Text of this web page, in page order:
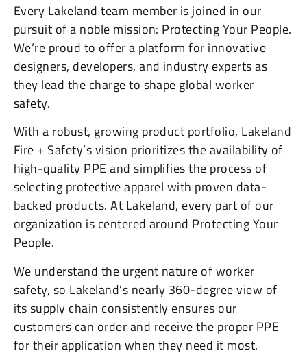
Every Lakeland team member is joined in our
pursuit of a noble mission: Protecting Your People.
We’re proud to offer a platform for innovative
designers, developers, and industry experts as
they lead the charge to shape global worker
safety.
With a robust, growing product portfolio, Lakeland
Fire + Safety’s vision prioritizes the availability of
high-quality PPE and simplifies the process of
selecting protective apparel with proven data-
backed products. At Lakeland, every part of our
organization is centered around Protecting Your
People.
We understand the urgent nature of worker
safety, so Lakeland’s nearly 360-degree view of
its supply chain consistently ensures our
customers can order and receive the proper PPE
for their application when they need it most.